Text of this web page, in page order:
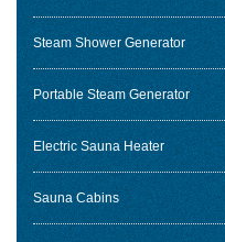
Steam Shower Generator
Portable Steam Generator
Electric Sauna Heater
Sauna Cabins